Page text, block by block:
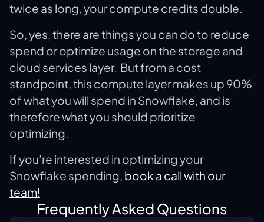
twice as long, your compute credits double.
So, yes, there are things you can do to reduce
spend or optimize usage on the storage and
cloud services layer. But from a cost
standpoint, this compute layer makes up 90%
of what you will spend in Snowflake, and is
therefore what you should prioritize
optimizing.
If you’re interested in optimizing your
Snowflake spending, book a call with our
team!
Frequently Asked Questions